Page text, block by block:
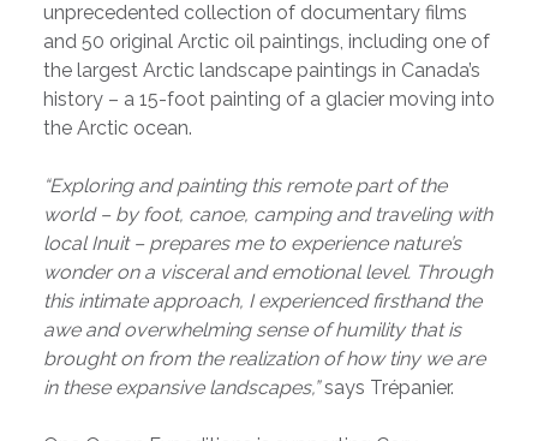
unprecedented collection of documentary films
and 50 original Arctic oil paintings, including one of
the largest Arctic landscape paintings in Canada’s
history – a 15-foot painting of a glacier moving into
the Arctic ocean.
“Exploring and painting this remote part of the
world – by foot, canoe, camping and traveling with
local Inuit – prepares me to experience nature’s
wonder on a visceral and emotional level. Through
this intimate approach, I experienced firsthand the
awe and overwhelming sense of humility that is
brought on from the realization of how tiny we are
in these expansive landscapes,”says Trépanier.